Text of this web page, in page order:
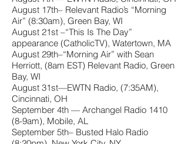
August 17th– Relevant Radio’s “Morning
Air” (8:30am), Green Bay, WI
August 21st –“This Is The Day”
appearance (CatholicTV), Watertown, MA
August 29th–“Morning Air” with Sean
Herriott, (8am EST) Relevant Radio, Green
Bay, WI
August 31st—EWTN Radio, (7:35AM),
Cincinnati, OH
September 4th — Archangel Radio 1410
(8-9am), Mobile, AL
September 5th– Busted Halo Radio